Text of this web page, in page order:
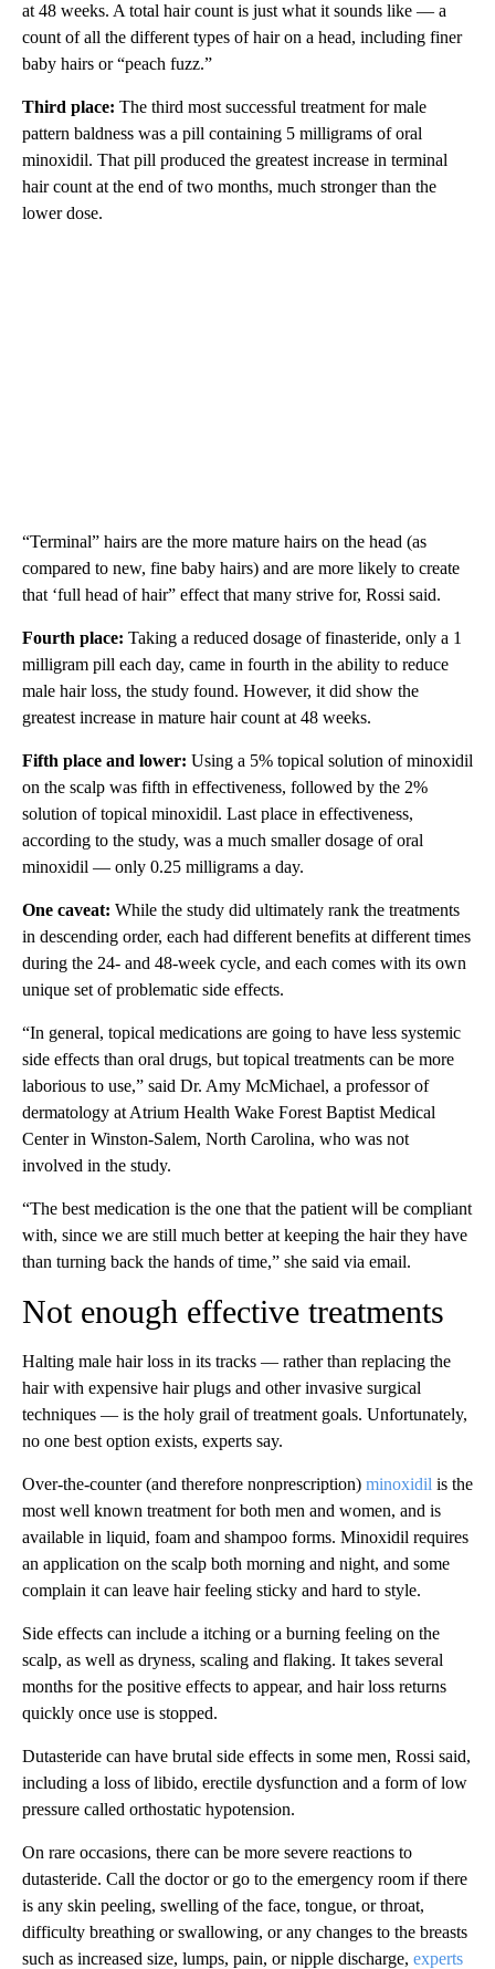
at 48 weeks. A total hair count is just what it sounds like — a
count of all the different types of hair on a head, including finer
baby hairs or “peach fuzz.”
Third place: The third most successful treatment for male
pattern baldness was a pill containing 5 milligrams of oral
minoxidil. That pill produced the greatest increase in terminal
hair count at the end of two months, much stronger than the
lower dose.
“Terminal” hairs are the more mature hairs on the head (as
compared to new, fine baby hairs) and are more likely to create
that ‘full head of hair” effect that many strive for, Rossi said.
Fourth place: Taking a reduced dosage of finasteride, only a 1
milligram pill each day, came in fourth in the ability to reduce
male hair loss, the study found. However, it did show the
greatest increase in mature hair count at 48 weeks.
Fifth place and lower: Using a 5% topical solution of minoxidil
on the scalp was fifth in effectiveness, followed by the 2%
solution of topical minoxidil. Last place in effectiveness,
according to the study, was a much smaller dosage of oral
minoxidil — only 0.25 milligrams a day.
One caveat: While the study did ultimately rank the treatments
in descending order, each had different benefits at different times
during the 24- and 48-week cycle, and each comes with its own
unique set of problematic side effects.
“In general, topical medications are going to have less systemic
side effects than oral drugs, but topical treatments can be more
laborious to use,” said Dr. Amy McMichael, a professor of
dermatology at Atrium Health Wake Forest Baptist Medical
Center in Winston-Salem, North Carolina, who was not
involved in the study.
“The best medication is the one that the patient will be compliant
with, since we are still much better at keeping the hair they have
than turning back the hands of time,” she said via email.
Not enough effective treatments
Halting male hair loss in its tracks — rather than replacing the
hair with expensive hair plugs and other invasive surgical
techniques — is the holy grail of treatment goals. Unfortunately,
no one best option exists, experts say.
Over-the-counter (and therefore nonprescription) minoxidil is the
most well known treatment for both men and women, and is
available in liquid, foam and shampoo forms. Minoxidil requires
an application on the scalp both morning and night, and some
complain it can leave hair feeling sticky and hard to style.
Side effects can include a itching or a burning feeling on the
scalp, as well as dryness, scaling and flaking. It takes several
months for the positive effects to appear, and hair loss returns
quickly once use is stopped.
Dutasteride can have brutal side effects in some men, Rossi said,
including a loss of libido, erectile dysfunction and a form of low
pressure called orthostatic hypotension.
On rare occasions, there can be more severe reactions to
dutasteride. Call the doctor or go to the emergency room if there
is any skin peeling, swelling of the face, tongue, or throat,
difficulty breathing or swallowing, or any changes to the breasts
such as increased size, lumps, pain, or nipple discharge, experts